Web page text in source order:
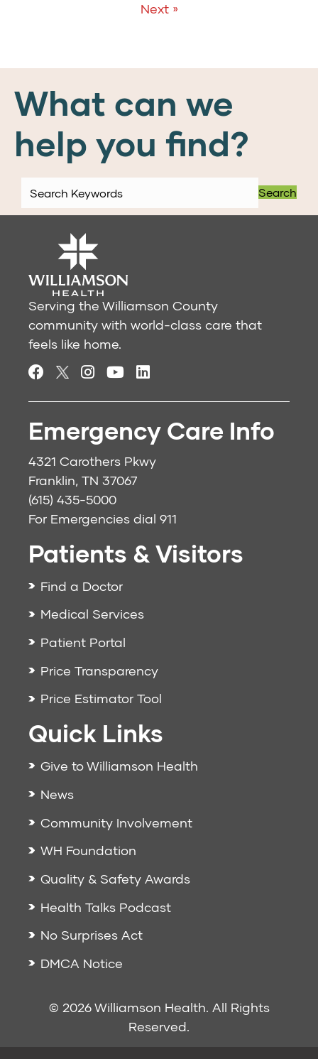
Next »
What can we
help you find?
Search
Serving the Williamson County
community with world-class care that
feels like home.
Emergency Care Info
4321 Carothers Pkwy
Franklin, TN 37067
(615) 435-5000
For Emergencies dial 911
Patients & Visitors
Find a Doctor
Medical Services
Patient Portal
Price Transparency
Price Estimator Tool
Quick Links
Give to Williamson Health
News
Community Involvement
WH Foundation
Quality & Safety Awards
Health Talks Podcast
No Surprises Act
DMCA Notice
© 2026 Williamson Health. All Rights
Reserved.